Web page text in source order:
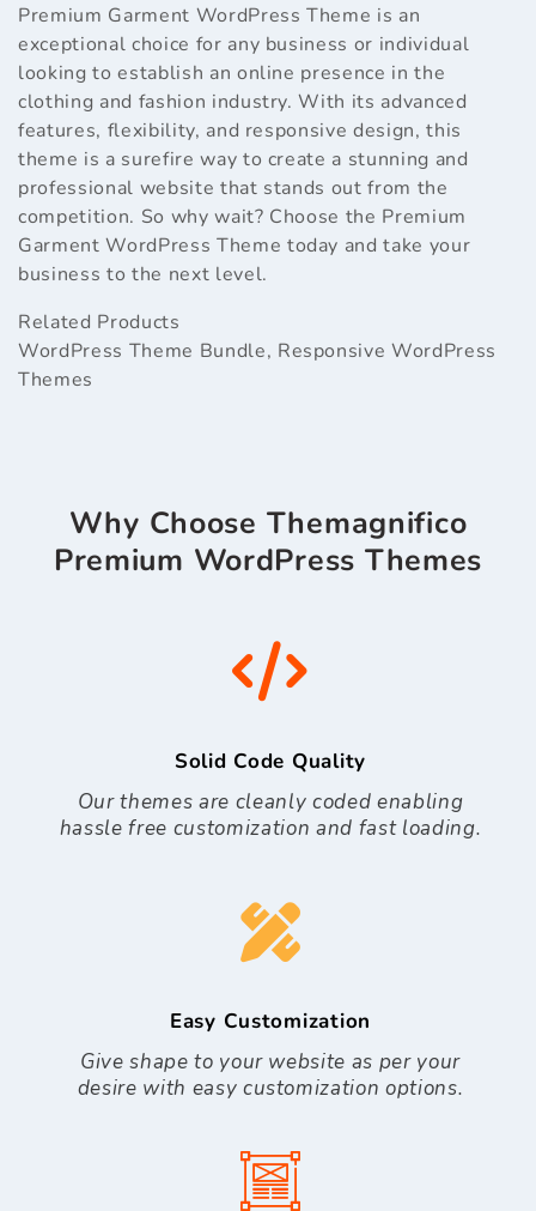
Premium Garment WordPress Theme is an
exceptional choice for any business or individual
looking to establish an online presence in the
clothing and fashion industry. With its advanced
features, flexibility, and responsive design, this
theme is a surefire way to create a stunning and
professional website that stands out from the
competition. So why wait? Choose the Premium
Garment WordPress Theme today and take your
business to the next level.
Related Products
WordPress Theme Bundle, Responsive WordPress
Themes
Why Choose Themagnifico
Premium WordPress Themes
Solid Code Quality
Our themes are cleanly coded enabling
hassle free customization and fast loading.
Easy Customization
Give shape to your website as per your
desire with easy customization options.